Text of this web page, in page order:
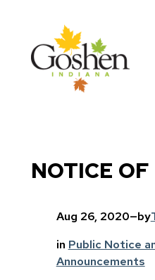
Skip to main content
NOTICE
Aug 26, 2020—by
in Public Notice
Announcements